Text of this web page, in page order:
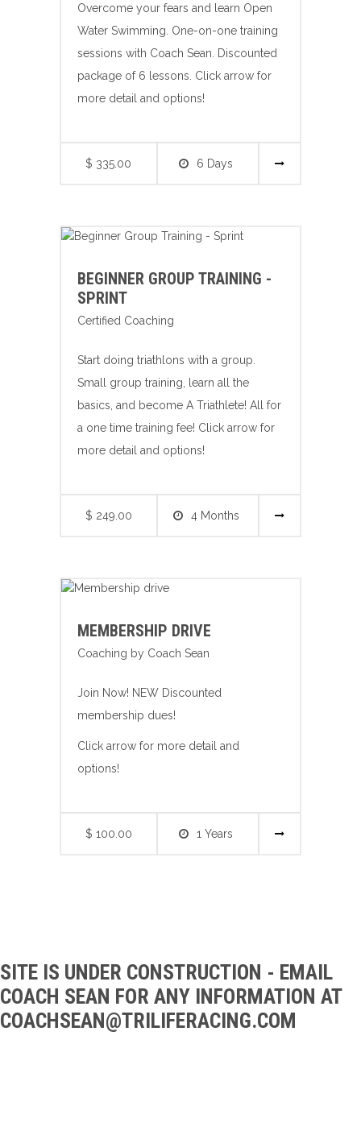
Overcome your fears and learn Open
Water Swimming. One-on-one training
sessions with Coach Sean. Discounted
package of 6 lessons. Click arrow for
more detail and options!
$ 335.00 6 Days
BEGINNER GROUP TRAINING -
SPRINT
Certified Coaching
Start doing triathlons with a group.
Small group training, learn all the
basics, and become A Triathlete! All for
a one time training fee! Click arrow for
more detail and options!
$ 249.00 4 Months
MEMBERSHIP DRIVE
Coaching by Coach Sean
Join Now! NEW Discounted
membership dues!
Click arrow for more detail and
options!
$ 100.00 1 Years
SITE IS UNDER CONSTRUCTION - EMAIL
COACH SEAN FOR ANY INFORMATION AT
COACHSEAN@TRILIFERACING.COM